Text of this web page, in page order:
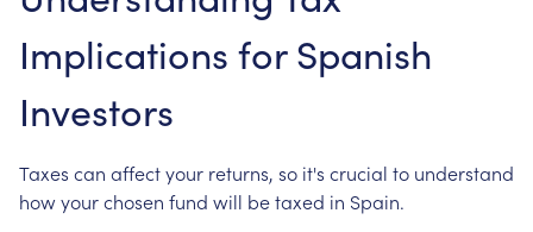
Implications for Spanish
Investors
Taxes can affect your returns, so it's crucial to understand
how your chosen fund will be taxed in Spain.